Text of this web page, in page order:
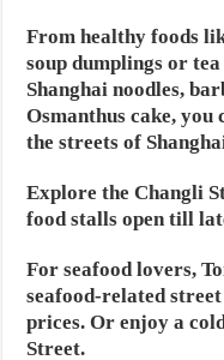
From healthy foods
soup dumplings or
Shanghai noodles,
Osmanthus cake, you
the streets of
Explore the Changli
food stalls open till
For seafood lovers,
seafood-related
prices. Or enjoy a
Street.